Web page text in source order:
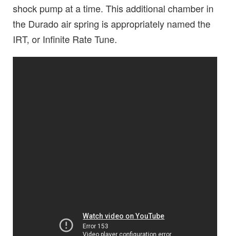
shock pump at a time. This additional chamber in
the Durado air spring is appropriately named the
IRT, or Infinite Rate Tune.